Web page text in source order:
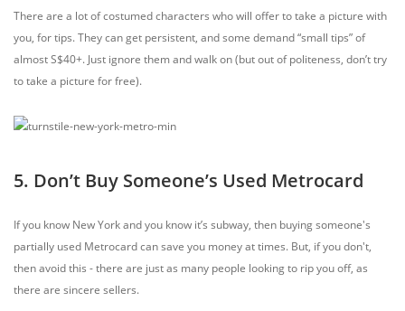
There are a lot of costumed characters who will offer to take a picture with
you, for tips. They can get persistent, and some demand “small tips” of
almost S$40+. Just ignore them and walk on (but out of politeness, don’t try
to take a picture for free).
5. Don’t Buy Someone’s Used Metrocard
If you know New York and you know it’s subway, then buying someone's
partially used Metrocard can save you money at times. But, if you don't,
then avoid this - there are just as many people looking to rip you off, as
there are sincere sellers.